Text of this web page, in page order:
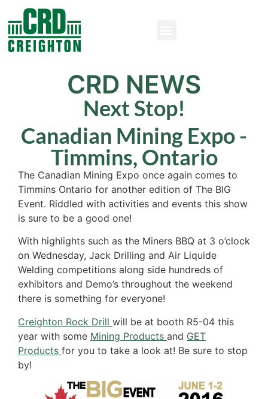
CRD NEWS
Next Stop!
Canadian Mining Expo -
Timmins, Ontario
The Canadian Mining Expo once again comes to
Timmins Ontario for another edition of The BIG
Event. Riddled with activities and events this show
is sure to be a good one!
With highlights such as the Miners BBQ at 3 o’clock
on Wednesday, Jack Drilling and Air Liquide
Welding competitions along side hundreds of
exhibitors and Demo’s throughout the weekend
there is something for everyone!
Creighton Rock Drill will be at booth R5-04 this
year with some Mining Products and GET
Products for you to take a look at! Be sure to stop
by!